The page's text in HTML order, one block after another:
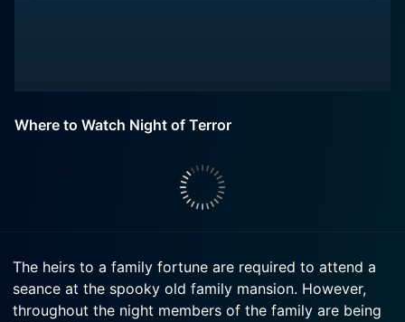
Where to Watch Night of Terror
The heirs to a family fortune are required to attend a
seance at the spooky old family mansion. However,
throughout the night members of the family are being